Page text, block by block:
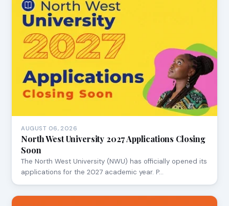
AUGUST 06, 2026
North West University 2027 Applications Closing
Soon
The North West University (NWU) has officially opened its
applications for the 2027 academic year. P…